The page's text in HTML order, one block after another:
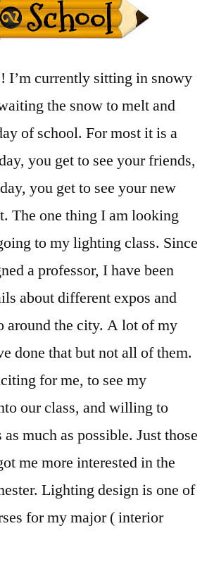
I’m currently sitting in snowy
the snow to melt and
of school. For most it is a
you get to see your friends,
you get to see your new
The one thing I am looking
to my lighting class. Since
a professor, I have been
about different expos and
around the city. A lot of my
done that but not all of them.
for me, to see my
our class, and willing to
much as possible. Just those
me more interested in the
Lighting design is one of
for my major ( interior